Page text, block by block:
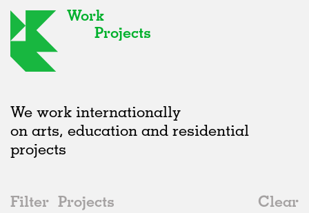
Work
Projects
We work internationally
on arts, education and residential
projects
Filter Projects
Clear